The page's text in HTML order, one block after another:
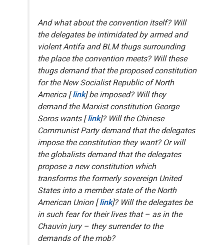
And what about the convention itself? Will
the delegatesbe intimidated by armed and
violent Antifa and BLM thugs surrounding
the place the convention meets? Will these
thugs demand that the proposed constitution
for the New Socialist Republic of North
America [link] be imposed? Will they
demand the Marxist constitution George
Soros wants [link]? Will the Chinese
Communist Party demand that the delegates
impose the constitution theywant? Or will
the globalists demand that the delegates
propose a new constitution which
transforms the formerly sovereign United
States into a member state of the North
American Union [link]? Will the delegates be
in such fear for their lives that – as in the
Chauvin jury – they surrender to the
demands of the mob?